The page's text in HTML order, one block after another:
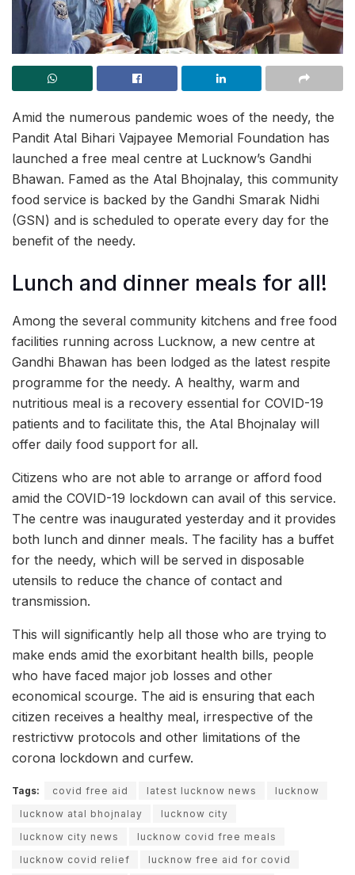
Amid the numerous pandemic woes of the needy, the
Pandit Atal Bihari Vajpayee Memorial Foundation has
launched a free meal centre at Lucknow’s Gandhi
Bhawan. Famed as the Atal Bhojnalay, this community
food service is backed by the Gandhi Smarak Nidhi
(GSN) and is scheduled to operate every day for the
benefit of the needy.
Lunch and dinner meals for all!
Among the several community kitchens and free food
facilities running across Lucknow, a new centre at
Gandhi Bhawan has been lodged as the latest respite
programme for the needy. A healthy, warm and
nutritious meal is a recovery essential for COVID-19
patients and to facilitate this, the Atal Bhojnalay will
offer daily food support for all.
Citizens who are not able to arrange or afford food
amid the COVID-19 lockdown can avail of this service.
The centre was inaugurated yesterday and it provides
both lunch and dinner meals. The facility has a buffet
for the needy, which will be served in disposable
utensils to reduce the chance of contact and
transmission.
This will significantly help all those who are trying to
make ends amid the exorbitant health bills, people
who have faced major job losses and other
economical scourge. The aid is ensuring that each
citizen receives a healthy meal, irrespective of the
restrictivw protocols and other limitations of the
corona lockdown and curfew.
Tags: covid free aid latest lucknow news
lucknow
lucknow atal bhojnalay
lucknow city
lucknow city news
lucknow covid free meals
lucknow covid relief
lucknow free aid for covid